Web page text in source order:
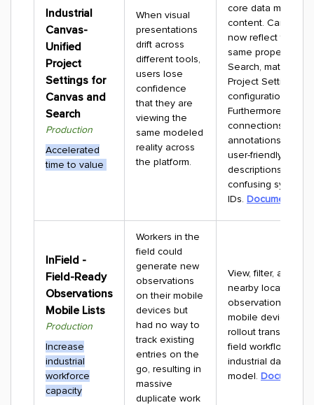
Industrial
Canvas-
Unified
Project
Settings for
Canvas and
Search
Production
Accelerated
time to value
When visual
presentations
drift across
different tools,
users lose
confidence
that they are
viewing the
same modeled
reality across
the platform.
core data model
content. Cards in
now reflect the
same properties as
Search, matching
Project Settings
configuration
Furthermore, file
connections and
annotations now
user-friendly
descriptions
confusing system
IDs.
InField -
Field-Ready
Observations
Mobile Lists
Production
Increase
industrial
workforce
capacity
Workers in the
field could
generate new
observations
on their mobile
devices but
had no way to
track existing
entries on the
go, resulting in
massive
duplicate work
View, filter, and
nearby location-
observations
mobile devices.
rollout transitions
field workflows to
industrial data
model.